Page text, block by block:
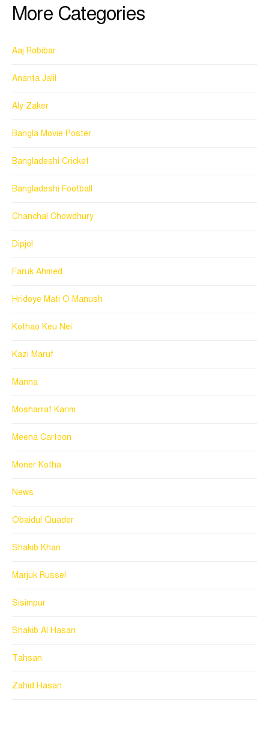
More Categories
Aaj Robibar
Ananta Jalil
Aly Zaker
Bangla Movie Poster
Bangladeshi Cricket
Bangladeshi Football
Chanchal Chowdhury
Dipjol
Faruk Ahmed
Hridoye Mati O Manush
Kothao Keu Nei
Kazi Maruf
Manna
Mosharraf Karim
Meena Cartoon
Moner Kotha
News
Obaidul Quader
Shakib Khan
Marjuk Russel
Sisimpur
Shakib Al Hasan
Tahsan
Zahid Hasan